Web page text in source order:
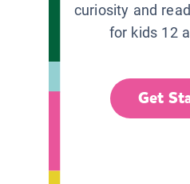
curiosity and
for kids 12
Get